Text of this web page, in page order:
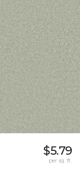
$5.79
per sq. ft.